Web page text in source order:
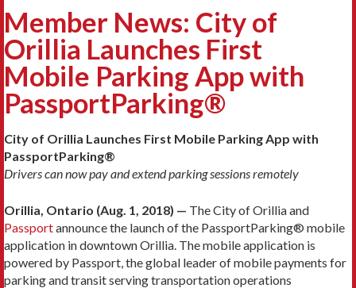
Member News: City of
Orillia Launches First
Mobile Parking App with
PassportParking®
City of Orillia Launches First Mobile Parking App with
PassportParking®
Drivers can now pay and extend parking sessions remotely
Orillia, Ontario (Aug. 1, 2018) — The City of Orillia and
Passportannounce the launch of the PassportParking® mobile
application in downtown Orillia. The mobile application is
powered by Passport, the global leader of mobile payments for
parking and transit serving transportation operations